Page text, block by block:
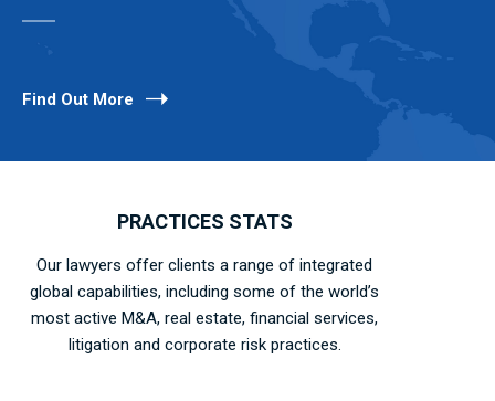
Find Out More
PRACTICES STATS
Our lawyers offer clients a range of integrated
global capabilities, including some of the world’s
most active M&A, real estate, financial services,
litigation and corporate risk practices.